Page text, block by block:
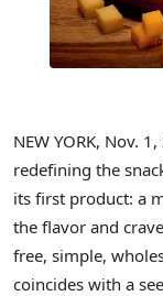
NEW YORK, Nov. 1,
redefining the
its first product: a
the flavor and
free, simple,
coincides with a